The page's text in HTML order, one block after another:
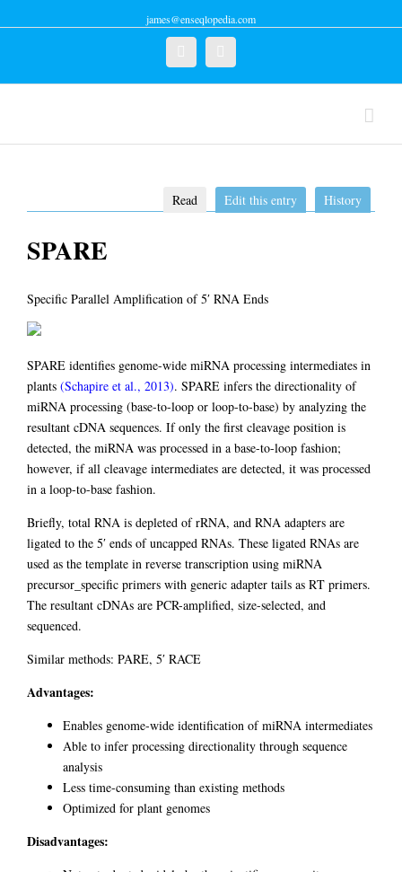
james@enseqlopedia.com
Read Edit this entry History
SPARE
Specific Parallel Amplification of 5′ RNA Ends
SPARE identifies genome-wide miRNA processing intermediates in
plants (Schapire et al., 2013). SPARE infers the directionality of
miRNA processing (base-to-loop or loop-to-base) by analyzing the
resultant cDNA sequences. If only the first cleavage position is
detected, the miRNA was processed in a base-to-loop fashion;
however, if all cleavage intermediates are detected, it was processed
in a loop-to-base fashion.
Briefly, total RNA is depleted of rRNA, and RNA adapters are
ligated to the 5′ ends of uncapped RNAs. These ligated RNAs are
used as the template in reverse transcription using miRNA
precursor_specific primers with generic adapter tails as RT primers.
The resultant cDNAs are PCR-amplified, size-selected, and
sequenced.
Similar methods: PARE, 5′ RACE
Advantages:
Enables genome-wide identification of miRNA intermediates
Able to infer processing directionality through sequence
analysis
Less time-consuming than existing methods
Optimized for plant genomes
Disadvantages: